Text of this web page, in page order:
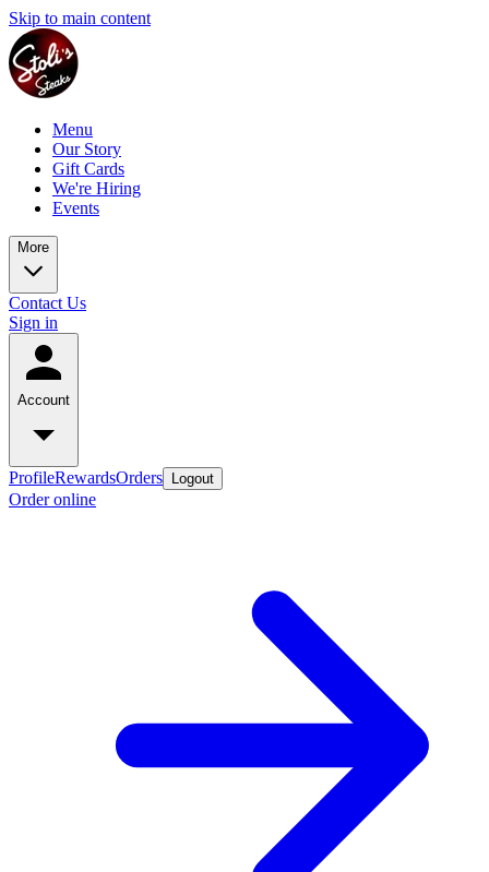
Skip to main content
Menu
Our Story
Gift Cards
We're Hiring
Events
More
Contact Us
Sign in
Account
ProfileRewardsOrders Logout
Order online